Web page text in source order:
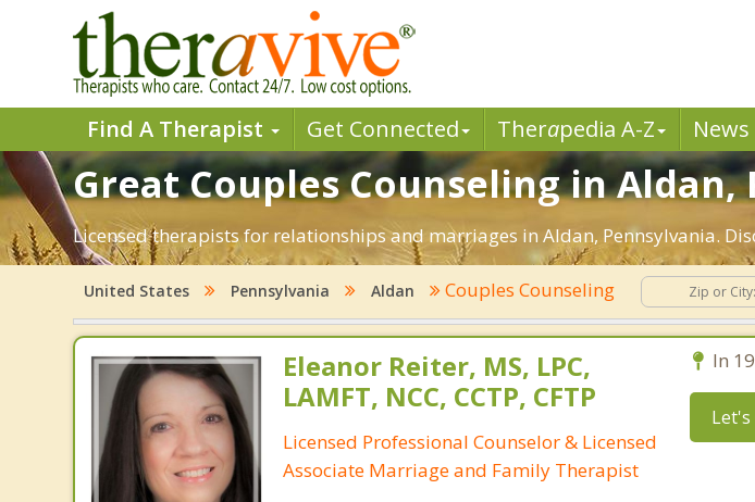
Find A Therapist Get Connected Therapedia A-Z News
Great Couples Counseling in
Licensed therapists for relationships and marriages in Aldan, Pennsylvania.
United States Pennsylvania Aldan Couples Counseling
Eleanor Reiter, MS, LPC,
LAMFT, NCC, CCTP, CFTP
Licensed Professional Counselor & Licensed
Associate Marriage and Family Therapist
In
Let's